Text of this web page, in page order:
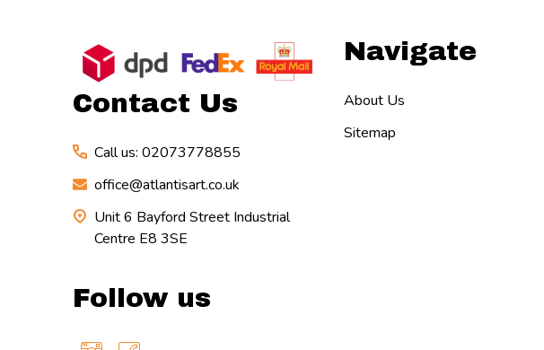
Contact Us
Call us: 02073778855
office@atlantisart.co.uk
Unit 6 Bayford Street Industrial
Centre E8 3SE
Follow us
Navigate
About Us
Sitemap